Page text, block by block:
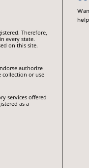
Therefore,
every state.
on this site.
authorize
collection or use
services offered
as a